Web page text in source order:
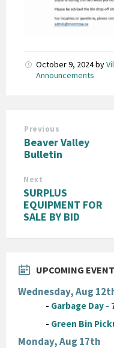
October 9, 2024by
Announcements
Previous
Beaver Valley
Bulletin
Next
SURPLUS
EQUIPMENT FOR
SALE BY BID
UPCOMING
Wednesday, Aug
- Garbage Day
- Green Bin
Monday, Aug 17th